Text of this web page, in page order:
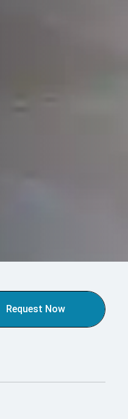
Request Now